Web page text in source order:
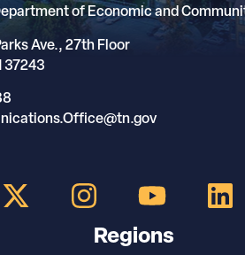
of Economic and
Ave., 27th Floor
37243
Regions